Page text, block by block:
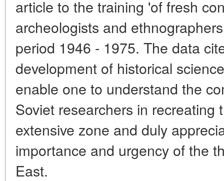
article to the training 'of fresh
archeologists and
period 1946 - 1975. The data
development of historical
enable one to understand the
Soviet researchers in recreating
extensive zone and duly
importance and urgency of the
East.